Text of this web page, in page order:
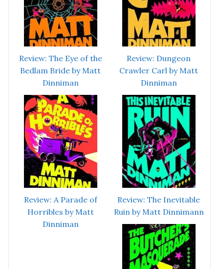
Review: The Eye of the
Bedlam Bride by Matt
Dinniman
Review: Dungeon
Crawler Carl by Matt
Dinniman
Review: A Parade of
Horribles by Matt
Dinniman
Review: The Inevitable
Ruin by Matt Dinnimann